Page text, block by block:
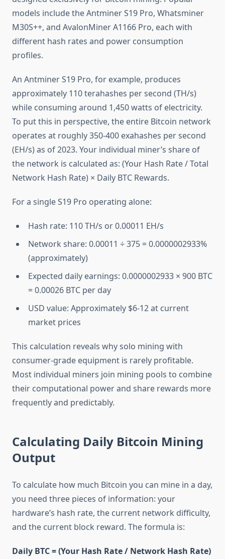
models include the Antminer S19 Pro, Whatsminer
M30S++, and AvalonMiner A1166 Pro, each with
different hash rates and power consumption
profiles.
An Antminer S19 Pro, for example, produces
approximately 110 terahashes per second (TH/s)
while consuming around 1,450 watts of electricity.
To put this in perspective, the entire Bitcoin network
operates at roughly 350-400 exahashes per second
(EH/s) as of 2023. Your individual miner’s share of
the network is calculated as: (Your Hash Rate / Total
Network Hash Rate) × Daily BTC Rewards.
For a single S19 Pro operating alone:
Hash rate: 110 TH/s or 0.00011 EH/s
Network share: 0.00011 ÷ 375 = 0.0000002933%
(approximately)
Expected daily earnings: 0.0000002933 × 900 BTC
= 0.00026 BTC per day
USD value: Approximately $6-12 at current
market prices
This calculation reveals why solo mining with
consumer-grade equipment is rarely profitable.
Most individual miners join mining pools to combine
their computational power and share rewards more
frequently and predictably.
Calculating Daily Bitcoin Mining
Output
To calculate how much Bitcoin you can mine in a day,
you need three pieces of information: your
hardware’s hash rate, the current network difficulty,
and the current block reward. The formula is:
Daily BTC = (Your Hash Rate / Network Hash Rate)